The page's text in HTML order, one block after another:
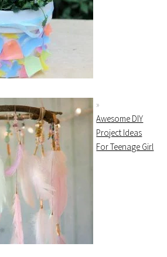
Awesome DIY
Project Ideas
For Teenage Girl